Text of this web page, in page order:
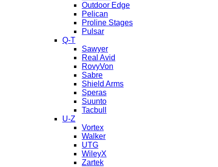
Outdoor Edge
Pelican
Proline Stages
Pulsar
Q-T
Sawyer
Real Avid
RovyVon
Sabre
Shield Arms
Speras
Suunto
Tacbull
U-Z
Vortex
Walker
UTG
WileyX
Zartek